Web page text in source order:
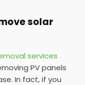
solar
services
PV panels
In fact, if you